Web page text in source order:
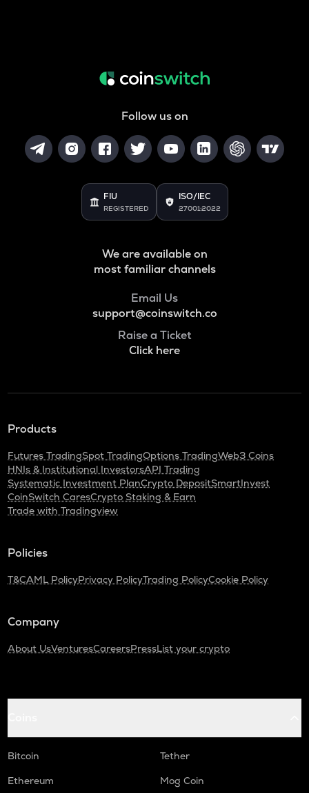
Follow us on
FIU
REGISTERED
ISO/IEC
27001:2022
We are available on
most familiar channels
Email Us
support@coinswitch.co
Raise a Ticket
Click here
Products
Futures TradingSpot TradingOptions TradingWeb3 Coins
HNIs & Institutional InvestorsAPI Trading
Systematic Investment PlanCrypto DepositSmartInvest
CoinSwitch CaresCrypto Staking & Earn
Trade with Tradingview
Policies
T&CAML PolicyPrivacy PolicyTrading PolicyCookie Policy
Company
About UsVenturesCareersPressList your crypto
Bitcoin
Tether
Ethereum
Mog Coin